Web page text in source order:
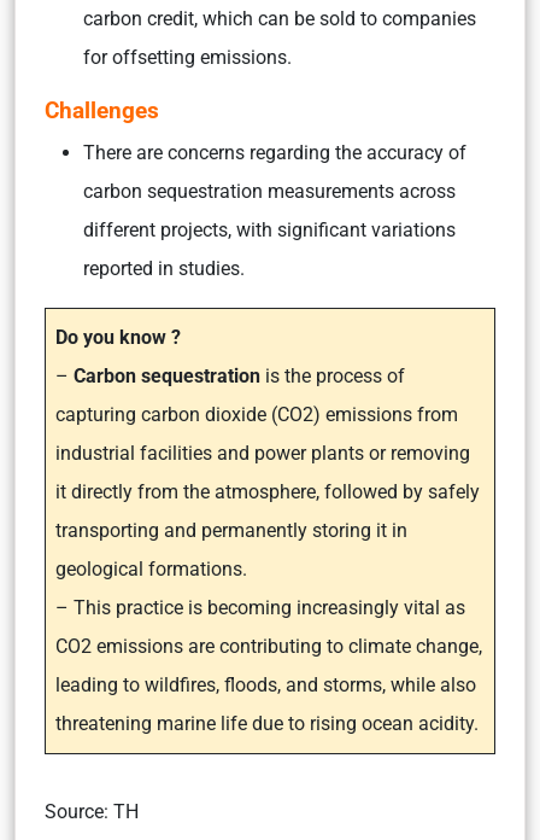
carbon credit, which can be sold to companies
for offsetting emissions.
Challenges
There are concerns regarding the accuracy of
carbon sequestration measurements across
different projects, with significant variations
reported in studies.
Do you know ?
– Carbon sequestration is the process of
capturing carbon dioxide (CO2) emissions from
industrial facilities and power plants or removing
it directly from the atmosphere, followed by safely
transporting and permanently storing it in
geological formations.
– This practice is becoming increasingly vital as
CO2 emissions are contributing to climate change,
leading to wildfires, floods, and storms, while also
threatening marine life due to rising ocean acidity.
Source: TH